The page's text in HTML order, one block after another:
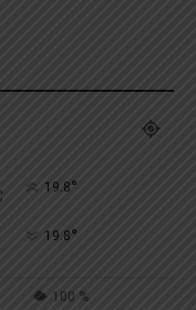
19.8°
19.8°
100 %